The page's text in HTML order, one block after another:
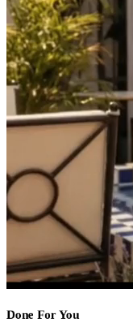
Done For You